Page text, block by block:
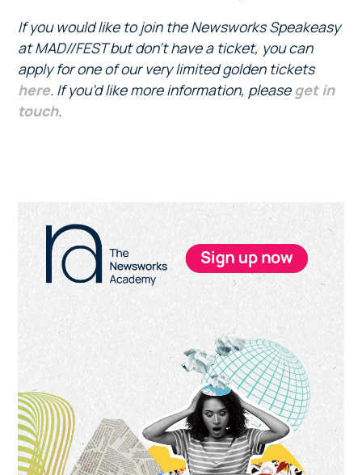
If you would like to join the Newsworks Speakeasy
at MAD//FEST but don’t have a ticket, you can
apply for one of our very limited golden tickets
here. If you’d like more information, please get in
touch.
Primary
Sidebar